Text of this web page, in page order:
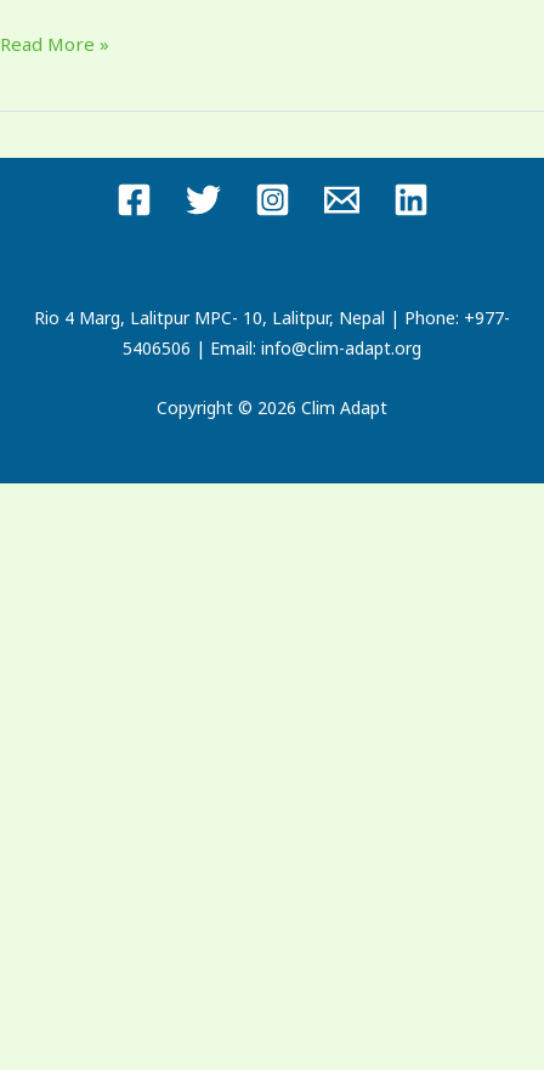
Read More »
Rio 4 Marg, Lalitpur MPC- 10, Lalitpur, Nepal | Phone: +977-
5406506 | Email: info@clim-adapt.org
Copyright © 2026 Clim Adapt